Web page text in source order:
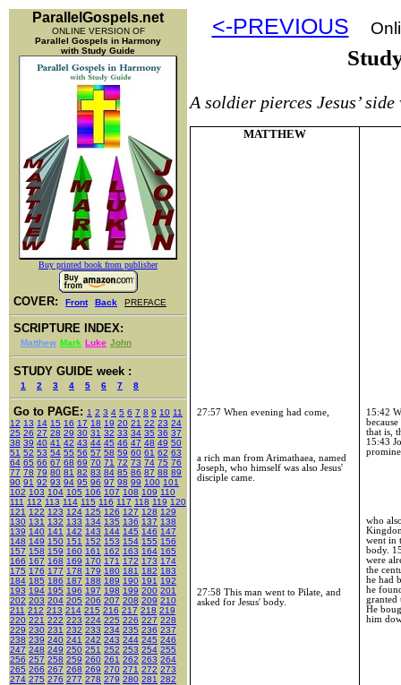
ParallelGospels.net
ONLINE VERSION OF
Parallel Gospels in Harmony
with Study Guide
Buy printed book from publisher
COVER: Front Back PREFACE
SCRIPTURE INDEX:
Matthew Mark Luke John
STUDY GUIDE week :
1 2 3 4 5 6 7 8
Go to PAGE: 1 2 3 4 5 6 7 8 9 10 11
12 13 14 15 16 17 18 19 20 21 22 23 24
25 26 27 28 29 30 31 32 33 34 35 36 37
38 39 40 41 42 43 44 45 46 47 48 49 50
51 52 53 54 55 56 57 58 59 60 61 62 63
64 65 66 67 68 69 70 71 72 73 74 75 76
77 78 79 80 81 82 83 84 85 86 87 88 89
90 91 92 93 94 95 96 97 98 99 100 101
102 103 104 105 106 107 108 109 110
111 112 113 114 115 116 117 118 119 120
121 122 123 124 125 126 127 128 129
130 131 132 133 134 135 136 137 138
139 140 141 142 143 144 145 146 147
148 149 150 151 152 153 154 155 156
157 158 159 160 161 162 163 164 165
166 167 168 169 170 171 172 173 174
175 176 177 178 179 180 181 182 183
184 185 186 187 188 189 190 191 192
193 194 195 196 197 198 199 200 201
202 203 204 205 206 207 208 209 210
211 212 213 214 215 216 217 218 219
220 221 222 223 224 225 226 227 228
229 230 231 232 233 234 235 236 237
238 239 240 241 242 243 244 245 246
247 248 249 250 251 252 253 254 255
256 257 258 259 260 261 262 263 264
265 266 267 268 269 270 271 272 273
274 275 276 277 278 279 280 281 282
<-PREVIOUS
A soldier pierces Jesus’
MATTHEW
27:57 When evening had come,
a rich man from Arimathaea, named
Joseph, who himself was also Jesus'
disciple came.
27:58 This man went to Pilate, and
asked for Jesus' body.
15:42
that is,
15:43
who
went in
body.
were
the
he had
he
granted
He
him